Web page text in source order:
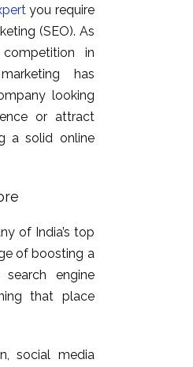
you require
(SEO). As
in
has
looking
or attract
a solid online
of India’s top
of boosting a
engine
that place
social media